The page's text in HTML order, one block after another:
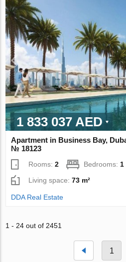
1 833 037 AED
Apartment in Business Bay,
№ 18123
Rooms:2 Bedrooms: 1
Living space:73 m²
DDA Real Estate
1 - 24 out of 2451
1